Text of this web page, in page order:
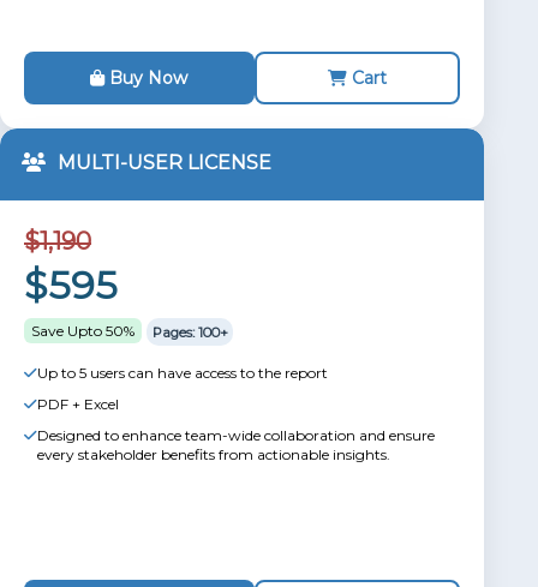
Buy Now Cart
MULTI-USER LICENSE
$1,190
$595
Save Upto 50% Pages: 100+
Up to 5 users can have access to the report
PDF + Excel
Designed to enhance team-wide collaboration and ensure
every stakeholder benefits from actionable insights.